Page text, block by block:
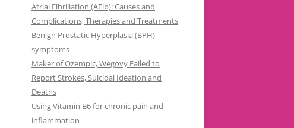
Atrial Fibrillation (AFib): Causes and
Complications, Therapies and Treatments
Benign Prostatic Hyperplasia (BPH)
symptoms
Maker of Ozempic, Wegovy Failed to
Report Strokes, Suicidal Ideation and
Deaths
Using Vitamin B6 for chronic pain and
inflammation